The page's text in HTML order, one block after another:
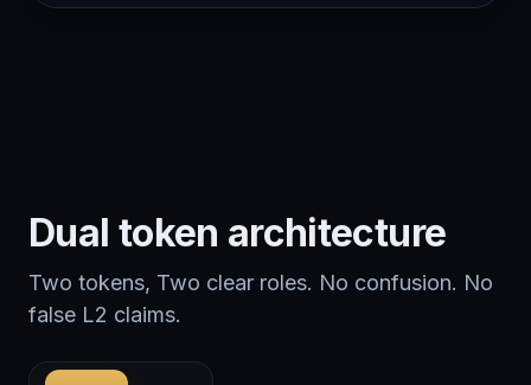
Dual token architecture
Two tokens, Two clear roles. No confusion. No
false L2 claims.